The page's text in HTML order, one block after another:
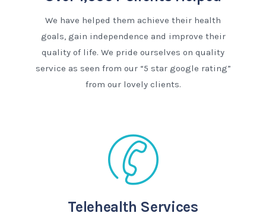
We have helped them achieve their health
goals, gain independence and improve their
quality of life. We pride ourselves on quality
service as seen from our “5 star google rating”
from our lovely clients.
Telehealth Services